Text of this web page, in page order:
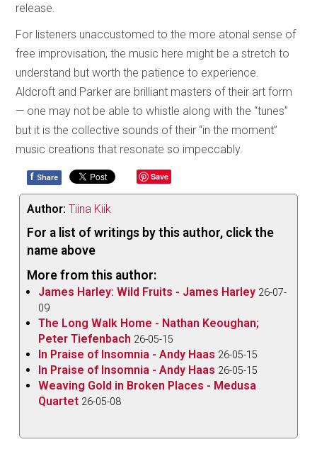
release.
For listeners unaccustomed to the more atonal sense of
free improvisation, the music here might be a stretch to
understand but worth the patience to experience.
Aldcroft and Parker are brilliant masters of their art form
— one may not be able to whistle along with the “tunes”
but it is the collective sounds of their “in the moment”
music creations that resonate so impeccably.
f Share Save
Author: Tiina Kiik
For a list of writings by this author, click the
name above
More from this author:
James Harley: Wild Fruits - James Harley 26-07-
09
The Long Walk Home - Nathan Keoughan;
Peter Tiefenbach 26-05-15
In Praise of Insomnia - Andy Haas 26-05-15
In Praise of Insomnia - Andy Haas 26-05-15
Weaving Gold in Broken Places - Medusa
Quartet 26-05-08